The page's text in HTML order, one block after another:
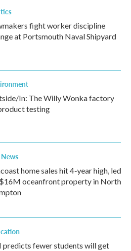
fight worker discipline
at Portsmouth Naval Shipyard
In: The Willy Wonka factory
testing
home sales hit 4-year high, led
oceanfront property in North
predicts fewer students will get